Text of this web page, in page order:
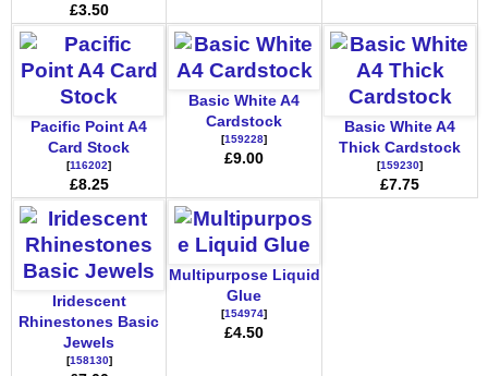
£3.50
Pacific Point A4
Card Stock
[116202]
£8.25
Basic White A4
Cardstock
[159228]
£9.00
Basic White A4
Thick Cardstock
[159230]
£7.75
Iridescent
Rhinestones Basic
Jewels
[158130]
Multipurpose Liquid
Glue
[154974]
£4.50